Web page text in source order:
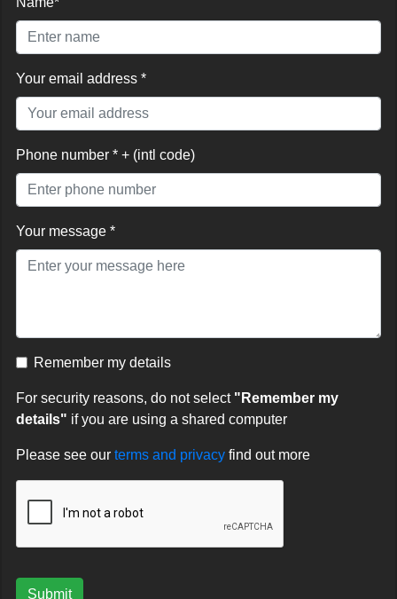
Your email address *
Phone number * + (intl code)
Your message *
Remember my details
For security reasons, do not select "Remember my
details" if you are using a shared computer
Please see our terms and privacy find out more
Submit